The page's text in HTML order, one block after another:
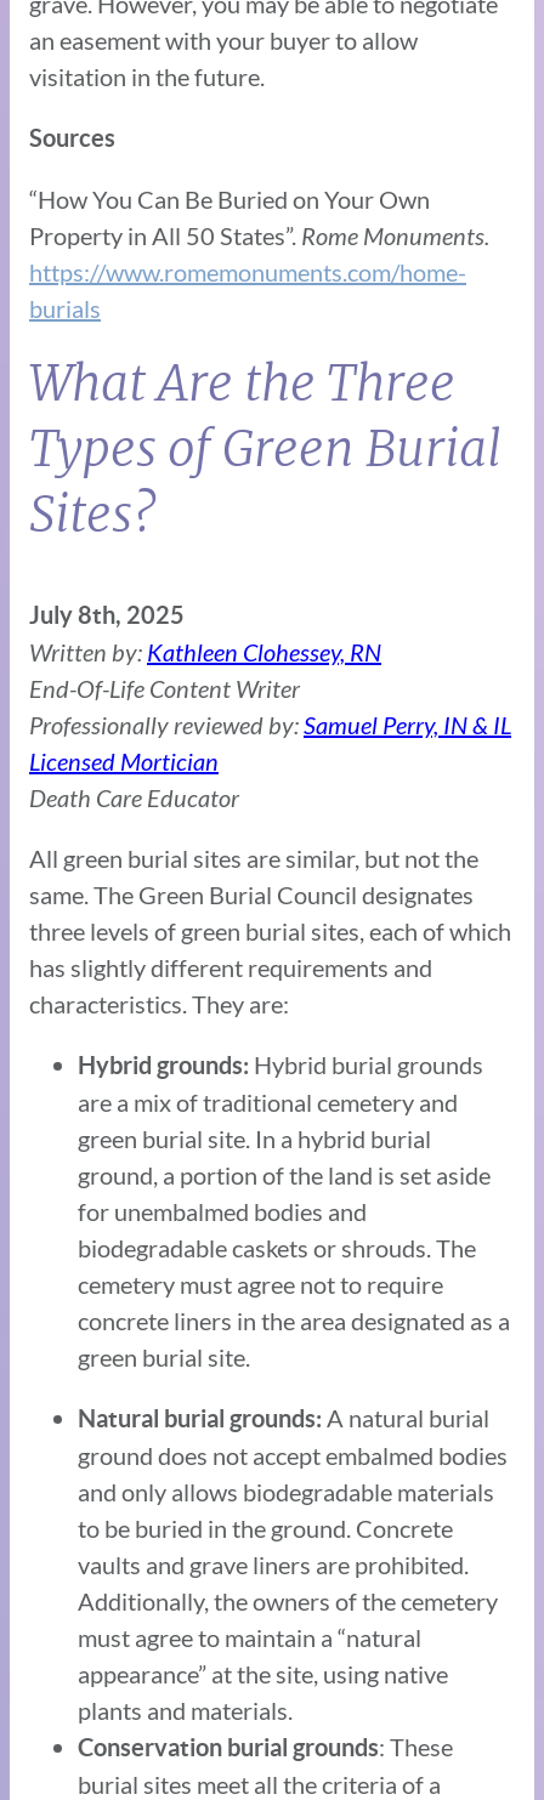
an easement with your buyer to allow
visitation in the future.
Sources
“How You Can Be Buried on Your Own
Property in All 50 States”. Rome Monuments.
https://www.romemonuments.com/home-
burials
What Are the Three
Types of Green Burial
Sites?
July 8th, 2025
Written by: Kathleen Clohessey, RN
End-Of-Life Content Writer
Professionally reviewed by:Samuel Perry, IN & IL
Licensed Mortician
Death Care Educator
All green burial sites are similar, but not the
same. The Green Burial Council designates
three levels of green burial sites, each of which
has slightly different requirements and
characteristics. They are:
Hybrid grounds: Hybrid burial grounds
are a mix of traditional cemetery and
green burial site. In a hybrid burial
ground, a portion of the land is set aside
for unembalmed bodies and
biodegradable caskets or shrouds. The
cemetery must agree not to require
concrete liners in the area designated as a
green burial site.
Natural burial grounds: A natural burial
ground does not accept embalmed bodies
and only allows biodegradable materials
to be buried in the ground. Concrete
vaults and grave liners are prohibited.
Additionally, the owners of the cemetery
must agree to maintain a “natural
appearance” at the site, using native
plants and materials.
Conservation burial grounds: These
burial sites meet all the criteria of a